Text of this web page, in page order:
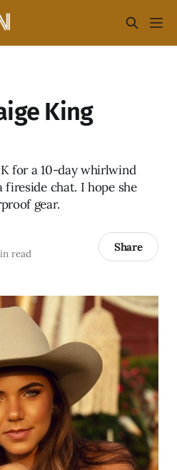
King
for a 10-day whirlwind
chat. I hope she
gear.
read Share